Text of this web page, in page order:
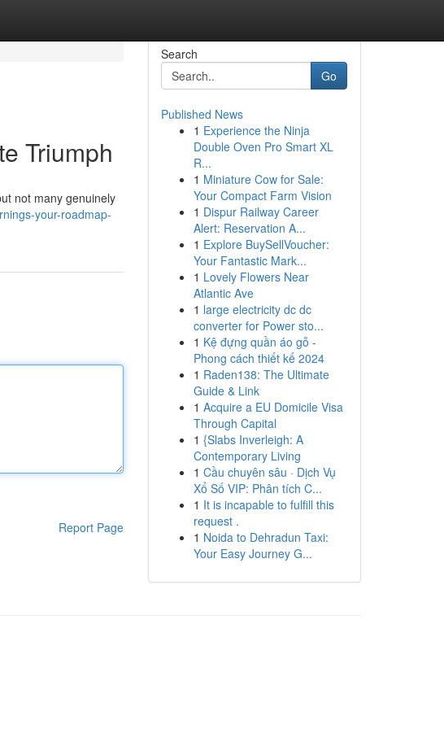
Triumph
not many genuinely
your-roadmap-
Report Page
Search
Go
Published News
1 Experience the Ninja
Double Oven Pro Smart XL
R...
1 Miniature Cow for Sale:
Your Compact Farm Vision
1 Dispur Railway Career
Alert: Reservation A...
1 Explore BuySellVoucher:
Your Fantastic Mark...
1 Lovely Flowers Near
Atlantic Ave
1 large electricity dc dc
converter for Power sto...
1 Kệ đựng quần áo gỗ -
Phong cách thiết kế 2024
1 Raden138: The Ultimate
Guide & Link
1 Acquire a EU Domicile Visa
Through Capital
1 {Slabs Inverleigh: A
Contemporary Living
1 Cầu chuyên sâu · Dịch Vụ
Xổ Số VIP: Phân tích C...
1 It is incapable to fulfill this
request .
1 Noida to Dehradun Taxi:
Your Easy Journey G...